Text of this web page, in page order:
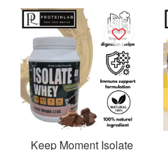
Keep Moment Isolate